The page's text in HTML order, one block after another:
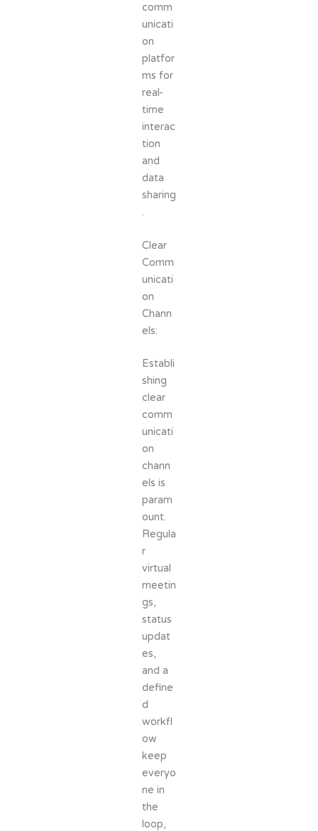
comm
unicati
on
platfor
ms for
real-
time
interac
tion
and
data
sharing
.
Clear
Comm
unicati
on
Chann
els:
Establi
shing
clear
comm
unicati
on
chann
els is
param
ount.
Regula
r
virtual
meetin
gs,
status
updat
es,
and a
define
d
workfl
ow
keep
everyo
ne in
the
loop,